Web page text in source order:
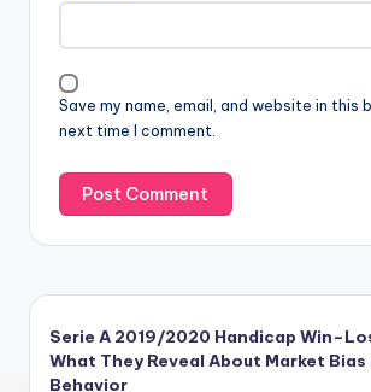
Save my name, email, and website in this
next time I comment.
Serie A 2019/2020 Handicap
What They Reveal About Market Bias
Behavior